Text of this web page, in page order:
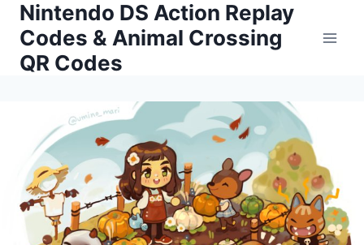
Skip
content
Nintendo DS Action Replay
Codes & Animal Crossing
QR Codes